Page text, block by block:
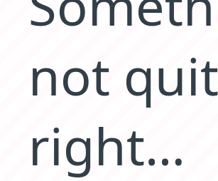
not
right…